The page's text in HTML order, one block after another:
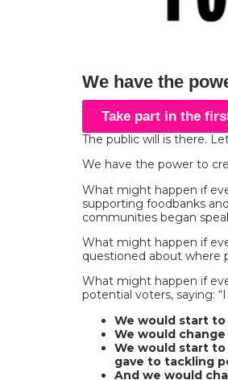
We have the
Take part in the
The public will is there.
We have the power to
What might happen if
supporting foodbanks
communities began
What might happen if
questioned about where
What might happen if
potential voters, saying:
We would start
We would
We would start
gave to tackling
And we would